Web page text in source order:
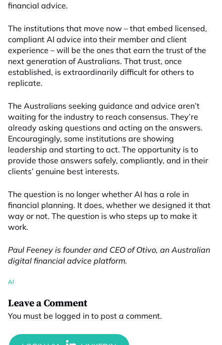
financial advice.
The institutions that move now – that embed licensed,
compliant AI advice into their member and client
experience – will be the ones that earn the trust of the
next generation of Australians. That trust, once
established, is extraordinarily difficult for others to
replicate.
The Australians seeking guidance and advice aren’t
waiting for the industry to reach consensus. They’re
already asking questions and acting on the answers.
Encouragingly, some institutions are showing
leadership and starting to act. The opportunity is to
provide those answers safely, compliantly, and in their
clients’ genuine best interests.
The question is no longer whether AI has a role in
financial planning. It does, whether we designed it that
way or not. The question is who steps up to make it
work.
Paul Feeney is founder and CEO of Otivo, an Australian
digital financial advice platform.
AI
Leave a Comment
You must be logged in to post a comment.